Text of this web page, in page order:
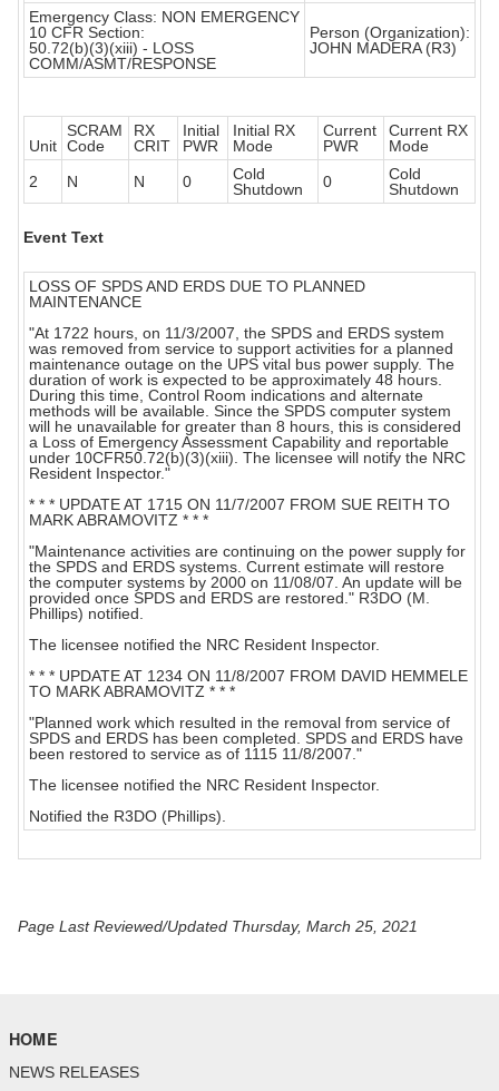
Emergency Class: NON EMERGENCY
10 CFR Section:
50.72(b)(3)(xiii) - LOSS
COMM/ASMT/RESPONSE
Person (Organization):
JOHN MADERA (R3)
Unit
SCRAM
Code
RX
CRIT
Initial
PWR
Initial RX
Mode
Current
PWR
Current RX
Mode
2
N N 0
Cold
Shutdown
0
Cold
Shutdown
Event Text
LOSS OF SPDS AND ERDS DUE TO PLANNED
MAINTENANCE
"At 1722 hours, on 11/3/2007, the SPDS and ERDS system
was removed from service to support activities for a planned
maintenance outage on the UPS vital bus power supply. The
duration of work is expected to be approximately 48 hours.
During this time, Control Room indications and alternate
methods will be available. Since the SPDS computer system
will he unavailable for greater than 8 hours, this is considered
a Loss of Emergency Assessment Capability and reportable
under 10CFR50.72(b)(3)(xiii). The licensee will notify the NRC
Resident Inspector."
* * * UPDATE AT 1715 ON 11/7/2007 FROM SUE REITH TO
MARK ABRAMOVITZ * * *
"Maintenance activities are continuing on the power supply for
the SPDS and ERDS systems. Current estimate will restore
the computer systems by 2000 on 11/08/07. An update will be
provided once SPDS and ERDS are restored." R3DO (M.
Phillips) notified.
The licensee notified the NRC Resident Inspector.
* * * UPDATE AT 1234 ON 11/8/2007 FROM DAVID HEMMELE
TO MARK ABRAMOVITZ * * *
"Planned work which resulted in the removal from service of
SPDS and ERDS has been completed. SPDS and ERDS have
been restored to service as of 1115 11/8/2007."
The licensee notified the NRC Resident Inspector.
Notified the R3DO (Phillips).
Page Last Reviewed/Updated Thursday, March 25, 2021
HOME
NEWS RELEASES